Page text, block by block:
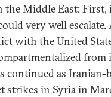
Middle East: First,
very well escalate.
with the United
from
continued as Iranian-
strikes in Syria in